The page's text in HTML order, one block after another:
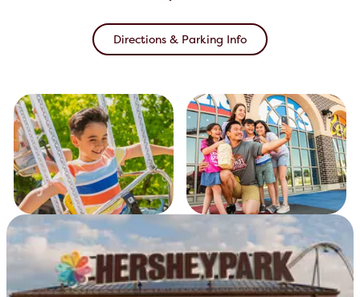
Directions & Parking Info